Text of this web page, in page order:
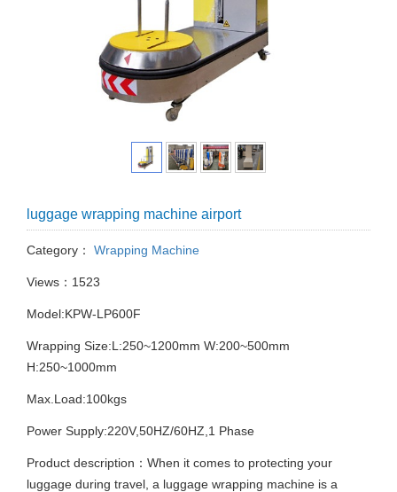
luggage wrapping machine airport
Category： Wrapping Machine
Views：1523
Model:KPW-LP600F
Wrapping Size:L:250~1200mm W:200~500mm
H:250~1000mm
Max.Load:100kgs
Power Supply:220V,50HZ/60HZ,1 Phase
Product description：When it comes to protecting your
luggage during travel, a luggage wrapping machine is a